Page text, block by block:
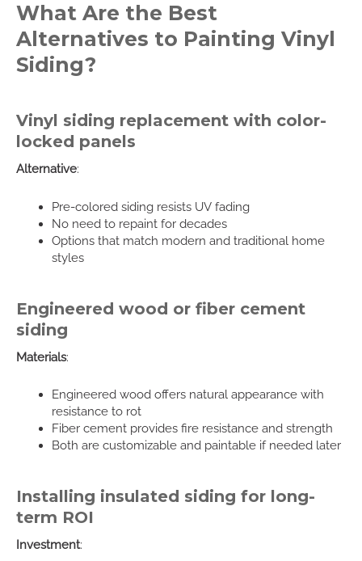
What Are the Best
Alternatives to Painting Vinyl
Siding?
Vinyl siding replacement with color-
locked panels
Alternative:
Pre-colored siding resists UV fading
No need to repaint for decades
Options that match modern and traditional home
styles
Engineered wood or fiber cement
siding
Materials:
Engineered wood offers natural appearance with
resistance to rot
Fiber cement provides fire resistance and strength
Both are customizable and paintable if needed later
Installing insulated siding for long-
term ROI
Investment: